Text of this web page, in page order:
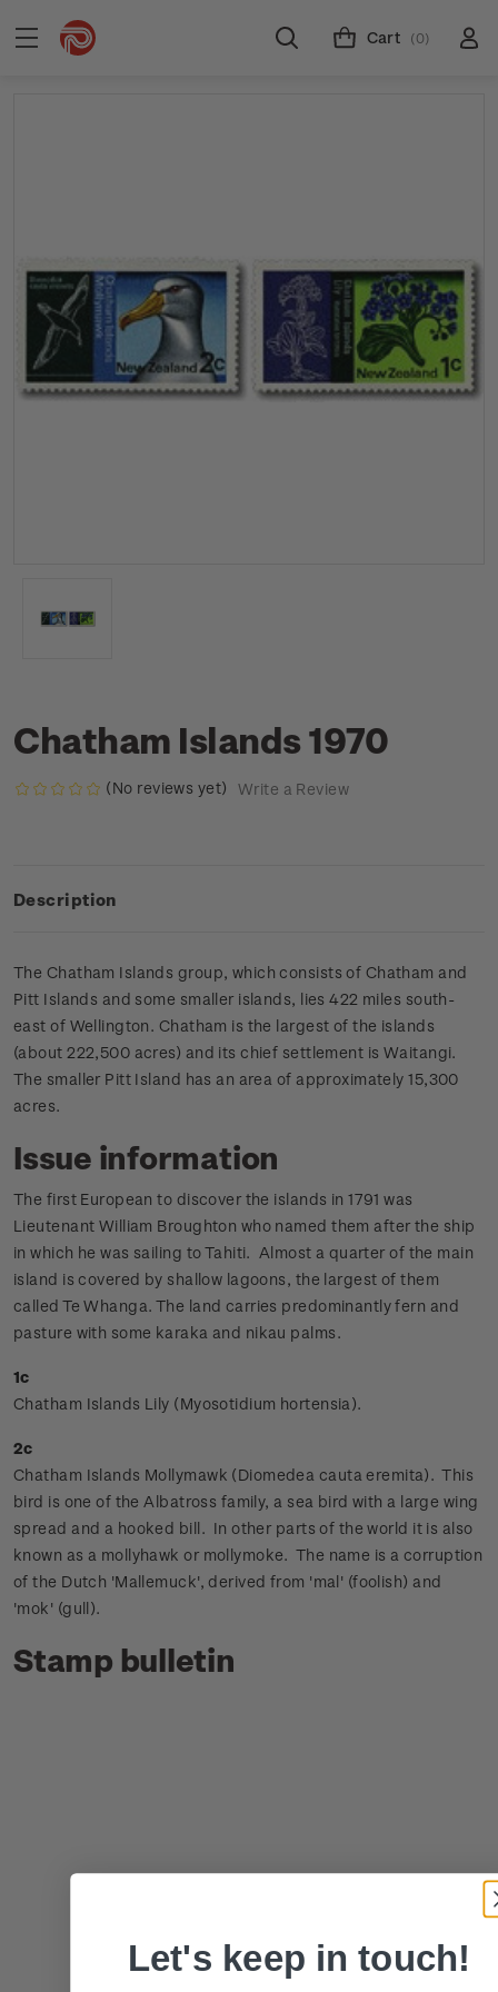
Cart (0)
Chatham Islands 1970
(No reviews yet) Write a Review
Description
The Chatham Islands group, which consists of Chatham and
Pitt Islands and some smaller islands, lies 422 miles south-
east of Wellington. Chatham is the largest of the islands
(about 222,500 acres) and its chief settlement is Waitangi.
The smaller Pitt Island has an area of approximately 15,300
acres.
Issue information
The first European to discover the islands in 1791 was
Lieutenant William Broughton who named them after the ship
in which he was sailing to Tahiti. Almost a quarter of the main
island is covered by shallow lagoons, the largest of them
called Te Whanga. The land carries predominantly fern and
pasture with some karaka and nikau palms.
1c
Chatham Islands Lily (Myosotidium hortensia).
2c
Chatham Islands Mollymawk (Diomedea cauta eremita). This
bird is one of the Albatross family, a sea bird with a large wing
spread and a hooked bill. In other parts of the world it is also
known as a mollyhawk or mollymoke. The name is a corruption
of the Dutch 'Mallemuck', derived from 'mal' (foolish) and
'mok' (gull).
Stamp bulletin
Let's keep in touch!